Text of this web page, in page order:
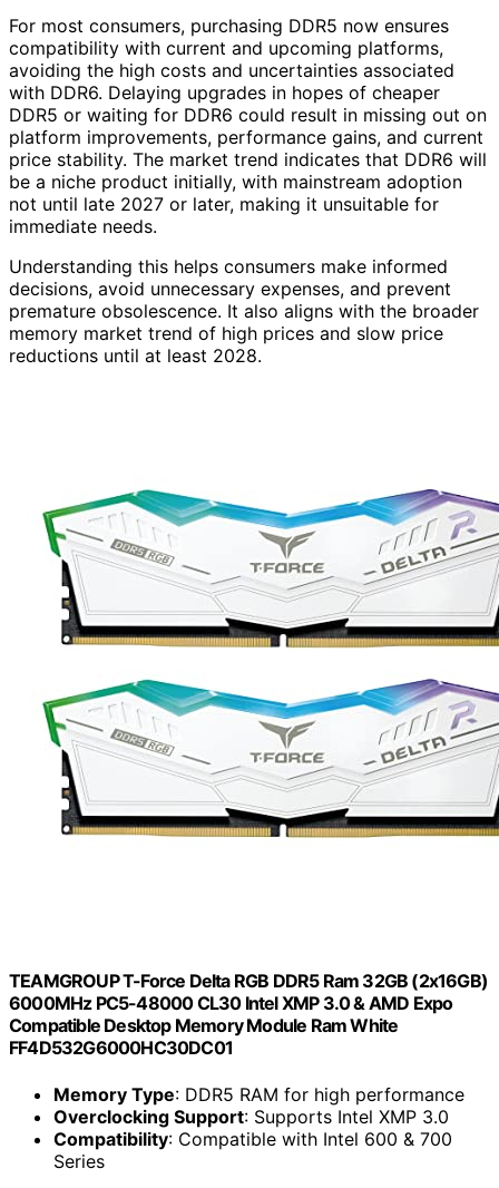
For most consumers, purchasing DDR5 now ensures
compatibility with current and upcoming platforms,
avoiding the high costs and uncertainties associated
with DDR6. Delaying upgrades in hopes of cheaper
DDR5 or waiting for DDR6 could result in missing out on
platform improvements, performance gains, and current
price stability. The market trend indicates that DDR6 will
be a niche product initially, with mainstream adoption
not until late 2027 or later, making it unsuitable for
immediate needs.
Understanding this helps consumers make informed
decisions, avoid unnecessary expenses, and prevent
premature obsolescence. It also aligns with the broader
memory market trend of high prices and slow price
reductions until at least 2028.
TEAMGROUP T-Force Delta RGB DDR5 Ram 32GB (2x16GB)
6000MHz PC5-48000 CL30 Intel XMP 3.0 & AMD Expo
Compatible Desktop Memory Module Ram White
FF4D532G6000HC30DC01
Memory Type: DDR5 RAM for high performance
Overclocking Support: Supports Intel XMP 3.0
Compatibility: Compatible with Intel 600 & 700
Series